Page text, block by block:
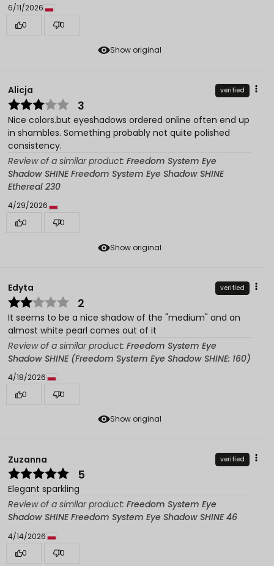
Show original
6/11/2026
0
0
Show original
Alicja verified
3
Nice colors.but eyeshadows ordered online often end up
in shambles. Something probably not quite polished
consistency.
Review of a similar product: Freedom System Eye
Shadow SHINE Freedom System Eye Shadow SHINE
Ethereal 230
4/29/2026
0
0
Show original
Edyta verified
2
It seems to be a nice shadow of the "medium" and an
almost white pearl comes out of it
Review of a similar product: Freedom System Eye
Shadow SHINE (Freedom System Eye Shadow SHINE: 160)
4/18/2026
0
0
Zuzanna verified
5
Elegant sparkling
Review of a similar product: Freedom System Eye
Shadow SHINE Freedom System Eye Shadow SHINE 46
4/14/2026
0
0